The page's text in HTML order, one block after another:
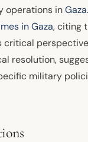
operations inGaza
in Gaza, citing
critical
resolution,
military